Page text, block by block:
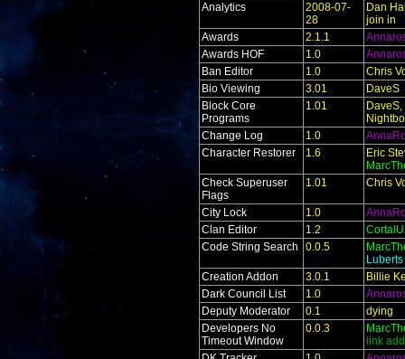
Analytics
2008-07-
28
Dan
join in
Awards
2.1.1
Awards HOF
1.0
Ban Editor
1.0
Chris
Bio Viewing
3.01
DaveS
Block Core
Programs
1.01
Change Log
1.0
Character Restorer
1.6
Eric
Check Superuser
Flags
1.01 Chris
City Lock 1.0
Clan Editor
1.2
Code String Search
0.0.5
Luberts
Creation Addon
3.0.1
Billie
Dark Council List
1.0
Deputy Moderator
0.1
dying
Developers No
Timeout Window
0.0.3
link